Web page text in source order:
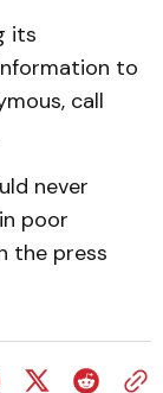
its
to
call
never
poor
the press